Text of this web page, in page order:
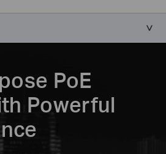
PoE
Powerful